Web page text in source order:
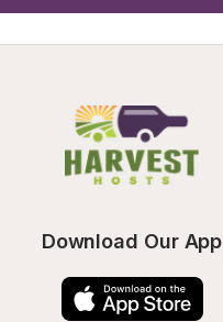
Download Our App